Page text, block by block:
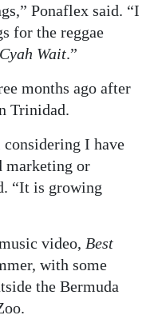
Ponaflex said. “I
for the reggae
Cyah Wait.”
months ago after
Trinidad.
I have
marketing or
“It is growing
video, Best
with some
the Bermuda